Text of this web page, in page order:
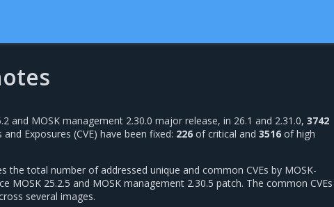
and MOSK management 2.30.0 major release, in 26.1 and 2.31.0, 3742
Exposures (CVE) have been fixed: 226 of critical and 3516 of high
the total number of addressed unique and common CVEs by MOSK-
MOSK 25.2.5 and MOSK management 2.30.5 patch. The common CVEs
several images.